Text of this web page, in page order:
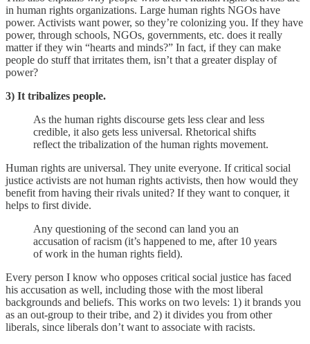
in human rights organizations. Large human rights NGOs have
power. Activists want power, so they’re colonizing you. If they have
power, through schools, NGOs, governments, etc. does it really
matter if they win “hearts and minds?” In fact, if they can make
people do stuff that irritates them, isn’t that a greater display of
power?
3) It tribalizes people.
As the human rights discourse gets less clear and less
credible, it also gets less universal. Rhetorical shifts
reflect the tribalization of the human rights movement.
Human rights are universal. They unite everyone. If critical social
justice activists are not human rights activists, then how would they
benefit from having their rivals united? If they want to conquer, it
helps to first divide.
Any questioning of the second can land you an
accusation of racism (it’s happened to me, after 10 years
of work in the human rights field).
Every person I know who opposes critical social justice has faced
his accusation as well, including those with the most liberal
backgrounds and beliefs. This works on two levels: 1) it brands you
as an out-group to their tribe, and 2) it divides you from other
liberals, since liberals don’t want to associate with racists.